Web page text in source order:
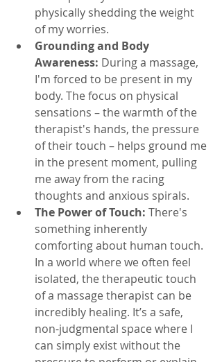
physically shedding the weight
of my worries.
Grounding and Body
Awareness: During a massage,
I'm forced to be present in my
body. The focus on physical
sensations – the warmth of the
therapist's hands, the pressure
of their touch – helps ground me
in the present moment, pulling
me away from the racing
thoughts and anxious spirals.
The Power of Touch: There's
something inherently
comforting about human touch.
In a world where we often feel
isolated, the therapeutic touch
of a massage therapist can be
incredibly healing. It’s a safe,
non-judgmental space where I
can simply exist without the